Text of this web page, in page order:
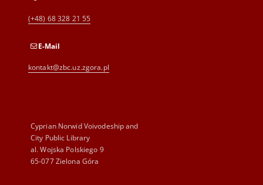
(+48) 68 328 21 55
E-Mail
kontakt@zbc.uz.zgora.pl
Cyprian Norwid Voivodeship and
City Public Library
al. Wojska Polskiego 9
65-077 Zielona Góra